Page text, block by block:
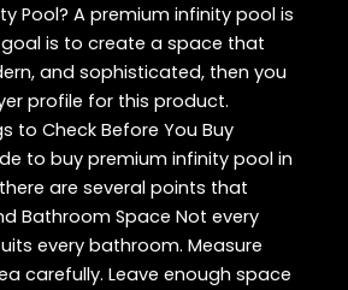
Pool? A premium infinity pool is
is to create a space that
and sophisticated, then you
profile for this product.
to Check Before You Buy
to buy premium infinity pool in
are several points that
Bathroom Space Not every
every bathroom. Measure
carefully. Leave enough space